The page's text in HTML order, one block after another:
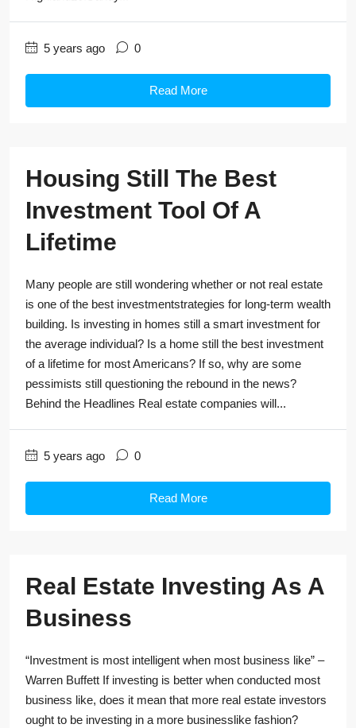
5 years ago 0
Read More
Housing Still The Best
Investment Tool Of A
Lifetime
Many people are still wondering whether or not real estate
is one of the best investmentstrategies for long-term wealth
building. Is investing in homes still a smart investment for
the average individual? Is a home still the best investment
of a lifetime for most Americans? If so, why are some
pessimists still questioning the rebound in the news?
Behind the Headlines Real estate companies will...
5 years ago 0
Read More
Real Estate Investing As A
Business
“Investment is most intelligent when most business like” –
Warren Buffett If investing is better when conducted most
business like, does it mean that more real estate investors
ought to be investing in a more businesslike fashion?